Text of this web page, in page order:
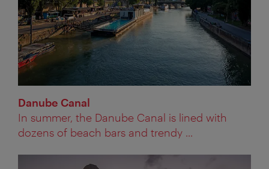
Danube Canal
In summer, the Danube Canal is lined with
dozens of beach bars and trendy ...